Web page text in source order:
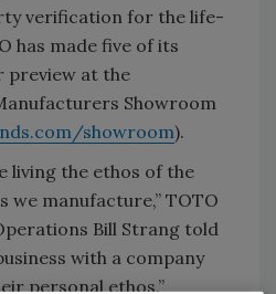
verification for the life-
has made five of its
preview at the
Showroom
showroom).
living the ethos of the
we manufacture,” TOTO
Bill Strang told
with a company
personal ethos.”